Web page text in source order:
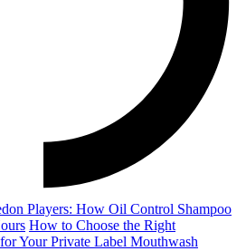
Players: How Oil Control Shampoo
How to Choose the Right
Your Private Label Mouthwash